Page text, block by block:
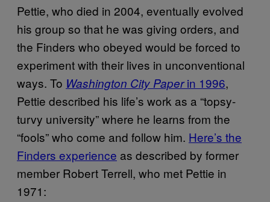
Pettie, who died in 2004, eventually evolved
his group so that he was giving orders, and
the Finders who obeyed would be forced to
experiment with their lives in unconventional
ways. To Washington City Paperin 1996,
Pettie described his life’s work as a “topsy-
turvy university” where he learns from the
“fools” who come and follow him. Here’s the
Finders experience as described by former
member Robert Terrell, who met Pettie in
1971: